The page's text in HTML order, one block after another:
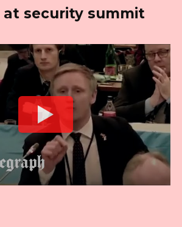
at security summit